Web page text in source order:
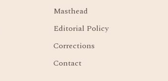
Masthead
Editorial Policy
Corrections
Contact